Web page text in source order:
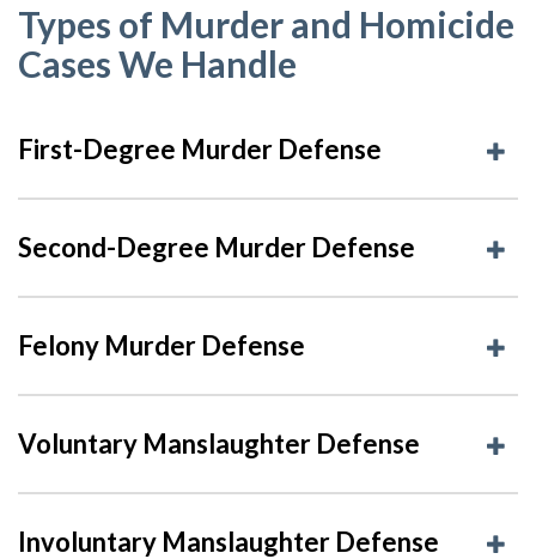
Types of Murder and Homicide
Cases We Handle
First-Degree Murder Defense
Second-Degree Murder Defense
Felony Murder Defense
Voluntary Manslaughter Defense
Involuntary Manslaughter Defense